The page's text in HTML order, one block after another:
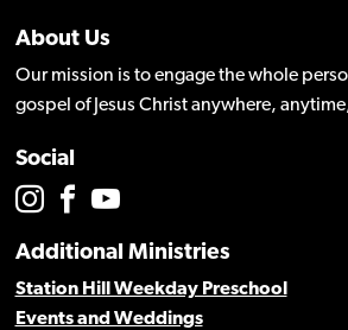
About Us
Our mission is to engage the whole
gospel of Jesus Christ anywhere,
Social
Additional Ministries
Station Hill Weekday Preschool
Events and Weddings